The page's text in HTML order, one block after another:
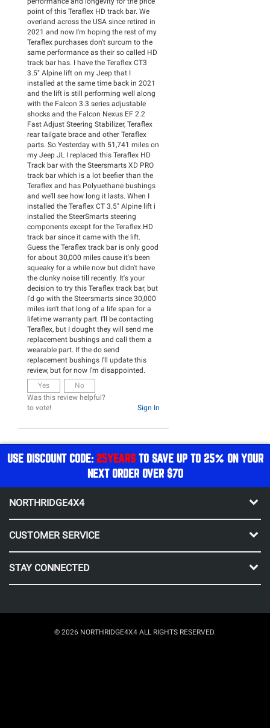
point of this Teraflex HD track bar. We
overland across the USA since retired in
2021 and now I'm hoping the rest of my
Teraflex purchases don't surcum to the
same performance as their so called HD
track bar has. I have the Teraflex CT3
3.5" Alpine lift on my Jeep that I
installed at the same time back in 2021
and the lift is still performing well along
with the Falcon 3.3 series adjustable
shocks and the Falcon Nexus EF 2.2
Fast Adjust Steering Stabilizer, Teraflex
rear tailgate brace and other Teraflex
parts. So Yesterday with 51,741 miles on
my Jeep JL I replaced this Teraflex HD
Track bar with the Steersmarts XD PRO
track bar which is a lot beefier than the
Teraflex and has Polyuethane bushings
and we'll see how long it lasts. When I
installed the Teraflex CT 3.5" Alpine lift i
installed the SteerSmarts steering
components except for the Teraflex HD
track bar since it came with the lift.
Guess the Teraflex track bar is only good
for about 30,000 miles cause it's been
squeaky for a while now but didn't have
the clunky noise till recently. It's your
decision to try this Teraflex track bar, but
I'd go with the Steersmarts since 30,000
miles isn't that long of a life span for a
lifetime warranty part. I'll be contacting
Teraflex, but I dought they will send me
replacement bushings and call them a
wearable part. If the do send
replacement bushings I'll update this
review, but for now I'm disappointed.
Yes
No
Was this review helpful?
Sign In
to vote!
USE DISCOUNT CODE: 25YEARSTO SAVE UP TO 25% ON YOUR
NEXT ORDER OVER $70
NORTHRIDGE4X4
CUSTOMER SERVICE
STAY CONNECTED
© 2026 NORTHRIDGE4X4 ALL RIGHTS RESERVED.